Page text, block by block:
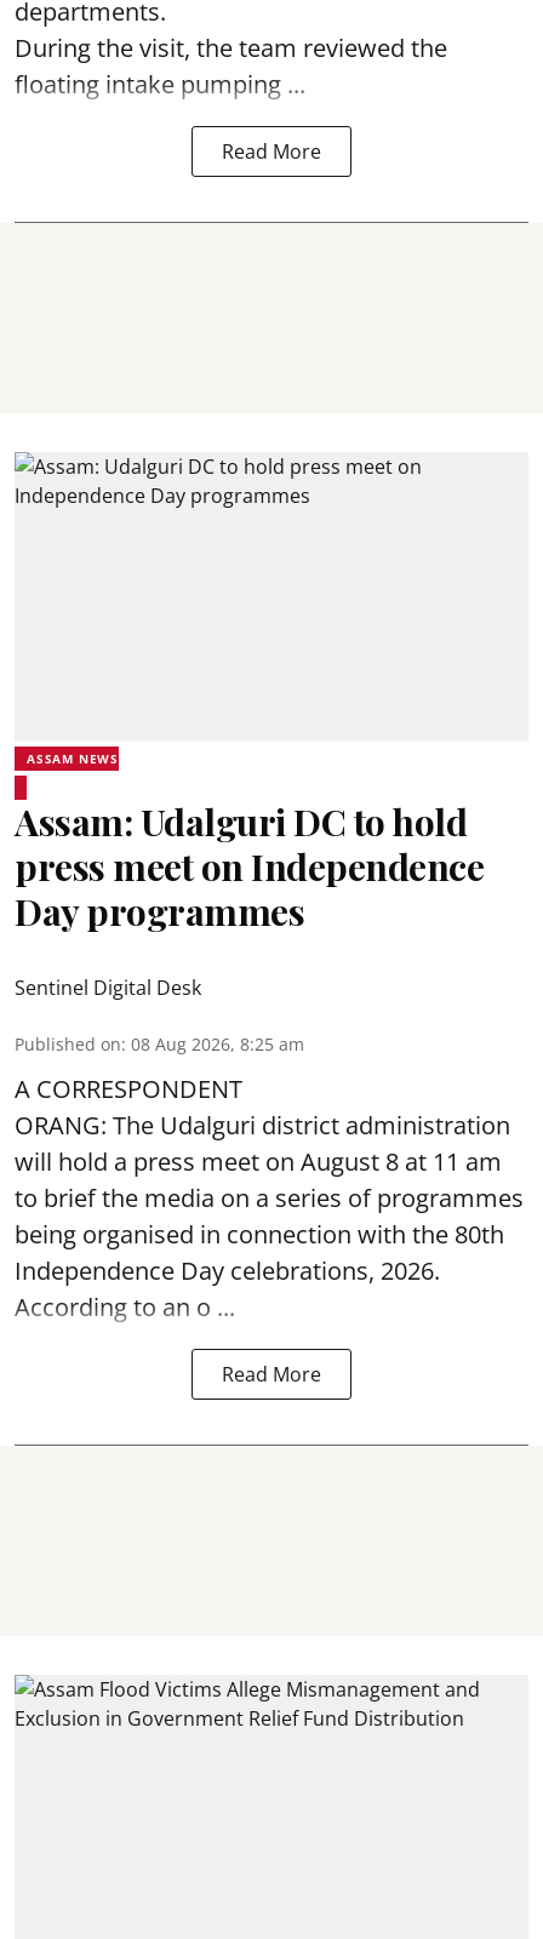
departments.
During the visit, the team reviewed the
floating intake pumping ...
Read More
ASSAM NEWS
Assam: Udalguri DC to hold
press meet on Independence
Day programmes
Sentinel Digital Desk
Published on: 08 Aug 2026, 8:25 am
A CORRESPONDENT
ORANG: The Udalguri district administration
will hold a press meet on August 8 at 11 am
to brief the media on a series of programmes
being organised in connection with the 80th
Independence Day celebrations, 2026.
According to an o ...
Read More